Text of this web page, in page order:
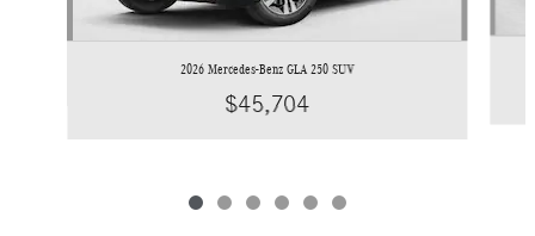
2026 Mercedes-Benz GLA 250 SUV
$45,704